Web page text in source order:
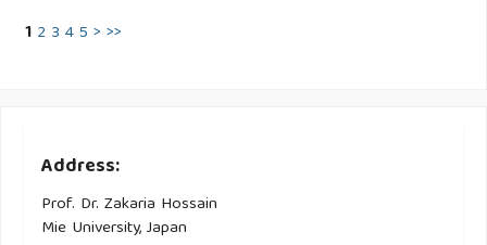
1 2 3 45 > >>
Address:
Prof. Dr. Zakaria Hossain
Mie University, Japan